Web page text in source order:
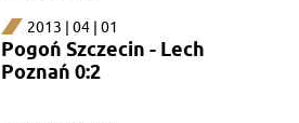
2013 | 04 | 01
Pogoń Szczecin - Lech
Poznań 0:2